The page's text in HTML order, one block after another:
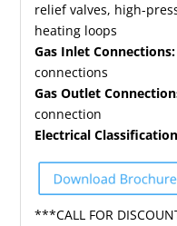
relief valves, high-
heating loops
Gas Inlet Connections:
connections
Gas Outlet
connection
Electrical
***CALL FOR